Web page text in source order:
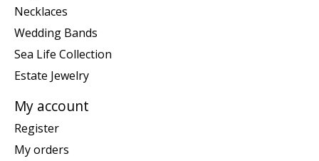
Necklaces
Wedding Bands
Sea Life Collection
Estate Jewelry
My account
Register
My orders